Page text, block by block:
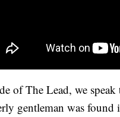
of The Lead, we
gentleman was